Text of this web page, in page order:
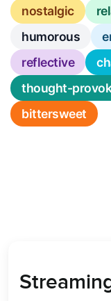
nostalgic
humorous
reflective
thought-
bittersweet